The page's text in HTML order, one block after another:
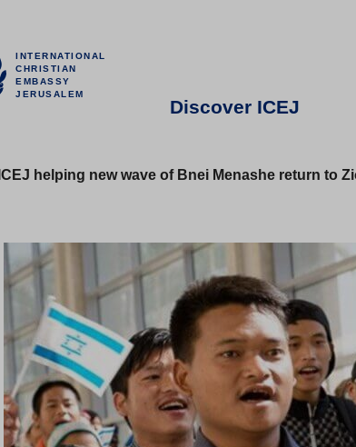
INTERNATIONAL
CHRISTIAN
EMBASSY
JERUSALEM
Discover ICEJ
ICEJ helping new wave of Bnei Menashe return to